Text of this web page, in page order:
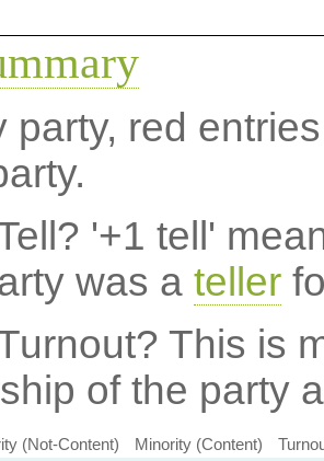
party, red
'+1 tell'
was a teller
This is
of the party
(Not-Content) Minority (Content)